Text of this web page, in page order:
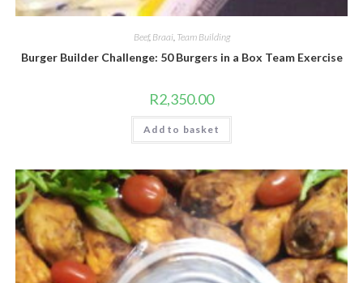
Beef, Braai, Team Building
Burger Builder Challenge: 50 Burgers in a Box Team Exercise
R2,350.00
Add to basket